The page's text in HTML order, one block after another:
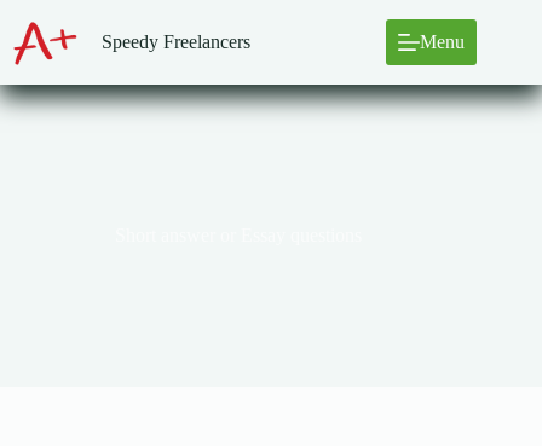
content
Speedy Freelancers Menu